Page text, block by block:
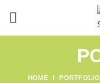
HOME PORTFOLIO